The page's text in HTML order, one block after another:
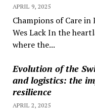
APRIL 9, 2025
Champions of Care
Wes Lack In the
where the...
Evolution of the
and logistics: the
resilience
APRIL 2, 2025